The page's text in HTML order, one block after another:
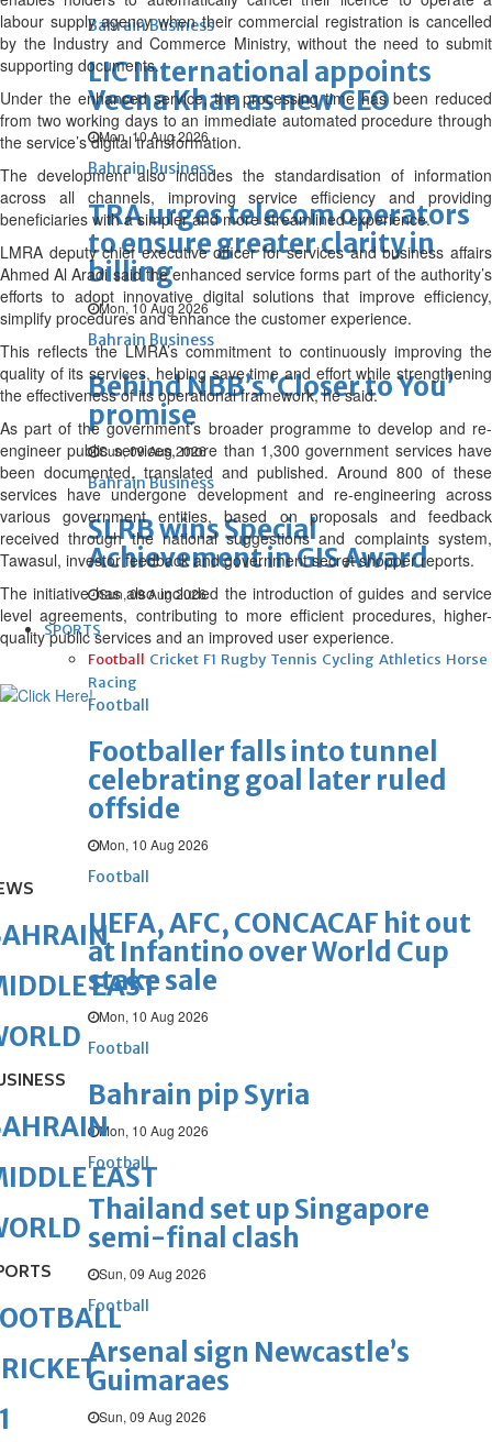
Bahrain Business
LIC International appoints
Veena Khan as new CEO
Mon, 10 Aug 2026
Bahrain Business
TRA urges telecom operators
to ensure greater clarity in
billing
Mon, 10 Aug 2026
Bahrain Business
Behind NBB’s ‘Closer to You’
promise
Sun, 09 Aug 2026
Bahrain Business
SLRB wins Special
Achievement in GIS Award
Sun, 09 Aug 2026
SPORTS
Football Cricket F1 Rugby Tennis Cycling Athletics Horse
Racing
Football
Footballer falls into tunnel
celebrating goal later ruled
offside
Mon, 10 Aug 2026
Football
UEFA, AFC, CONCACAF hit out
at Infantino over World Cup
stake sale
Mon, 10 Aug 2026
Football
Bahrain pip Syria
Mon, 10 Aug 2026
Football
Thailand set up Singapore
semi-final clash
Sun, 09 Aug 2026
Football
Arsenal sign Newcastle’s
Guimaraes
Sun, 09 Aug 2026
labour supply agency when their commercial registration is cancelled
by the Industry and Commerce Ministry, without the need to submit
supporting documents.
Under the enhanced service, the processing time has been reduced
from two working days to an immediate automated procedure through
the service’s digital transformation.
The development also includes the standardisation of information
across all channels, improving service efficiency and providing
beneficiaries with a simpler and more streamlined experience.
LMRA deputy chief executive officer for services and business affairs
Ahmed Al Aradi said the enhanced service forms part of the authority’s
efforts to adopt innovative digital solutions that improve efficiency,
simplify procedures and enhance the customer experience.
This reflects the LMRA’s commitment to continuously improving the
quality of its services, helping save time and effort while strengthening
the effectiveness of its operational framework, he said.
As part of the government’s broader programme to develop and re-
engineer public services, more than 1,300 government services have
been documented, translated and published. Around 800 of these
services have undergone development and re-engineering across
various government entities, based on proposals and feedback
received through the national suggestions and complaints system,
Tawasul, investor feedback and government secret shopper reports.
The initiative has also included the introduction of guides and service
level agreements, contributing to more efficient procedures, higher-
quality public services and an improved user experience.
EAST
EAST